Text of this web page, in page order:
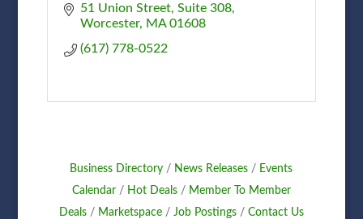
51 Union Street Suite 308
Worcester
MA 01608
(617) 778-0522
Business Directory News Releases
Events
Calendar
Hot Deals
Member To Member
Deals
Marketspace Job Postings
Contact Us